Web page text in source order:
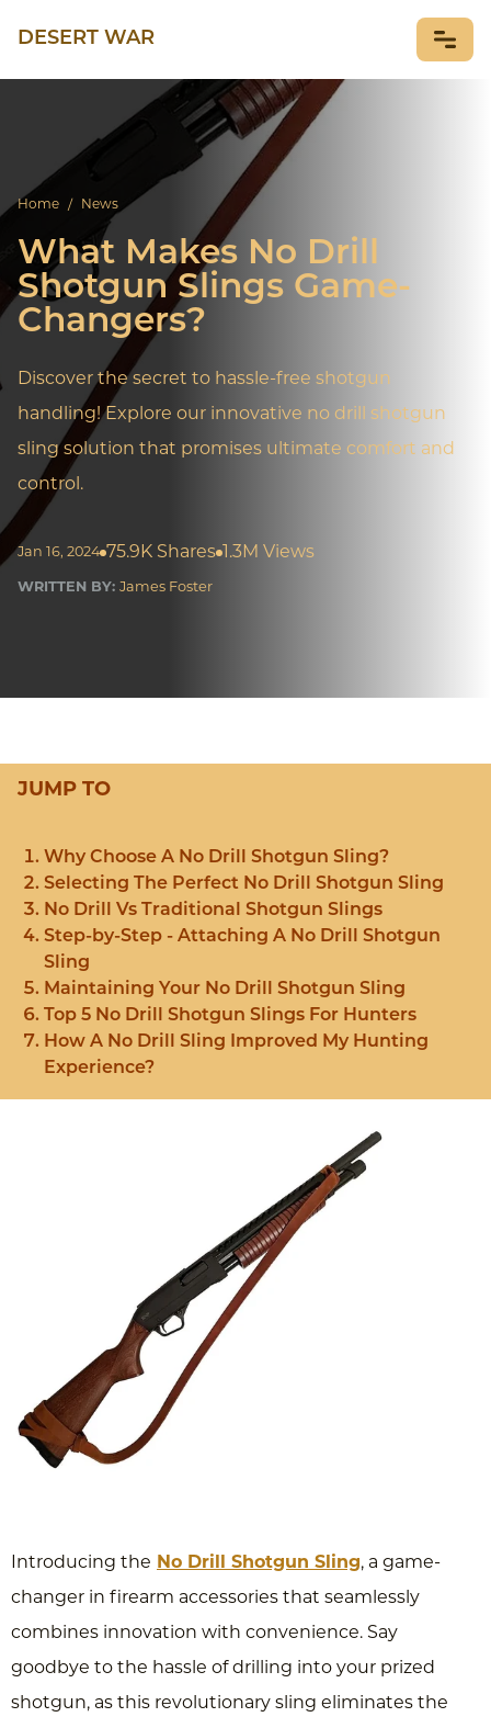
DESERT WAR
Home / News
What Makes No Drill
Shotgun Slings Game-
Changers?
Discover the secret to hassle-free shotgun
handling! Explore our innovative no drill shotgun
sling solution that promises ultimate comfort and
control.
Jan 16, 2024 75.9K Shares 1.3M Views
WRITTEN BY: James Foster
JUMP TO
Why Choose A No Drill Shotgun Sling?
Selecting The Perfect No Drill Shotgun Sling
No Drill Vs Traditional Shotgun Slings
Step-by-Step - Attaching A No Drill Shotgun
Sling
Maintaining Your No Drill Shotgun Sling
Top 5 No Drill Shotgun Slings For Hunters
How A No Drill Sling Improved My Hunting
Experience?
Introducing the No Drill Shotgun Sling, a game-
changer in firearm accessories that seamlessly
combines innovation with convenience. Say
goodbye to the hassle of drilling into your prized
shotgun, as this revolutionary sling eliminates the